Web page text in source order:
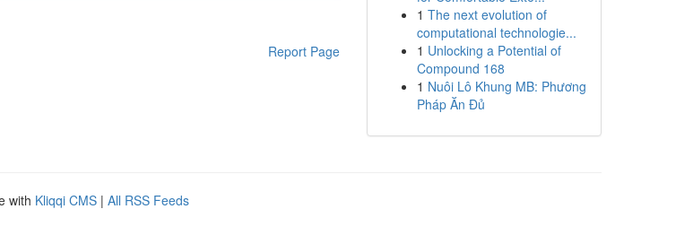
Report Page
1 The next evolution of
computational technologie...
1 Unlocking a Potential of
Compound 168
1 Nuôi Lô Khung MB: Phương
Pháp Ăn Đủ
with Kliqqi CMS | All RSS Feeds